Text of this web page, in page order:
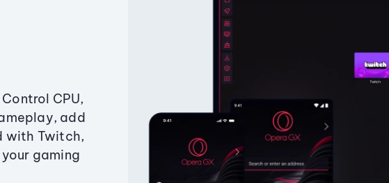
CPU,
add
with Twitch,
gaming